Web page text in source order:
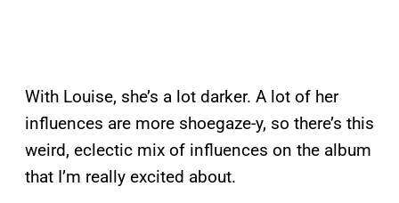
With Louise, she’s a lot darker. A lot of her
influences are more shoegaze-y, so there’s this
weird, eclectic mix of influences on the album
that I’m really excited about.